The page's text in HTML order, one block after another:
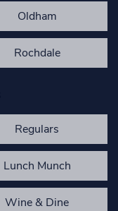
Oldham
Rochdale
Regulars
Lunch Munch
Wine & Dine